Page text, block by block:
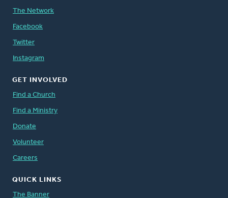
The Network
Facebook
Twitter
Instagram
GET INVOLVED
Find a Church
Find a Ministry
Donate
Volunteer
Careers
QUICK LINKS
The Banner